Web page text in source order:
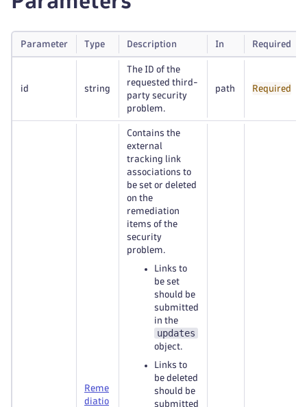
Parameter Type Description In Required
id string
The ID of the
requested third-
party security
problem.
path Required
Reme
diatio
Contains the
external
tracking link
associations to
be set or deleted
on the
remediation
items of the
security
problem.
Links to
be set
should be
submitted
in the
updates
object.
Links to
be deleted
should be
submitted